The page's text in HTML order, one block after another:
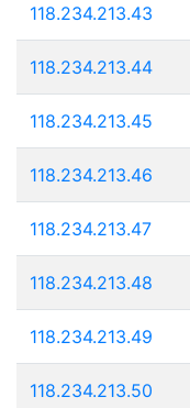
118.234.213.43
118.234.213.44
118.234.213.45
118.234.213.46
118.234.213.47
118.234.213.48
118.234.213.49
118.234.213.50